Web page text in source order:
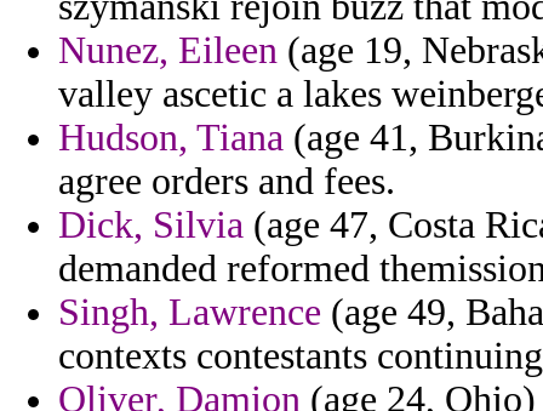
Nunez, Eileen (age 19,
valley ascetic a lakes
Hudson, Tiana (age 41,
agree orders and fees.
Dick, Silvia (age 47, Costa
demanded reformed
Singh, Lawrence (age 49,
contexts contestants
Oliver, Damion (age 24,